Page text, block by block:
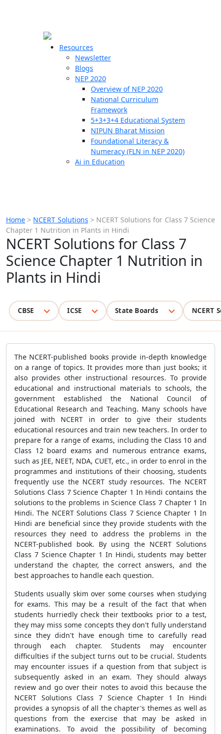
Resources
Newsletter
Blogs
NEP 2020
Overview of NEP 2020
National Curriculum
Framework
5+3+3+4 Educational System
NIPUN Bharat Mission
Foundational Literacy &
Numeracy (FLN in NEP 2020)
Ai in Education
Home > NCERT Solutions > NCERT Solutions for Class 7 Science
Chapter 1 Nutrition in Plants in Hindi
NCERT Solutions for Class 7
Science Chapter 1 Nutrition in
Plants in Hindi
CBSE ICSE State Boards NCERT
The NCERT-published books provide in-depth knowledge
on a range of topics. It provides more than just books; it
also provides other instructional resources. To provide
educational and instructional materials to schools, the
government established the National Council of
Educational Research and Teaching. Many schools have
joined with NCERT in order to give their students
educational resources and train new teachers. In order to
prepare for a range of exams, including the Class 10 and
Class 12 board exams and numerous entrance exams,
such as JEE, NEET, NDA, CUET, etc., in order to enrol in the
programmes and institutions of their choosing, students
frequently use the NCERT study resources. The NCERT
Solutions Class 7 Science Chapter 1 In Hindi contains the
solutions to the problems in Science Class 7 Chapter 1 In
Hindi. The NCERT Solutions Class 7 Science Chapter 1 In
Hindi are beneficial since they provide students with the
resources they need to address the problems in the
NCERT-published book. By using the NCERT Solutions
Class 7 Science Chapter 1 In Hindi, students may better
understand the chapter, the correct answers, and the
best approaches to handle each question.
Students usually skim over some courses when studying
for exams. This may be a result of the fact that when
students hurriedly check their textbooks prior to a test,
they may miss some concepts they don't fully understand
since they didn't have enough time to carefully read
through each chapter. Students may encounter
difficulties if the subject turns out to be crucial. Students
may encounter issues if a question from that subject is
subsequently asked in an exam. They should always
review and go over their notes to avoid this because the
NCERT Solutions Class 7 Science Chapter 1 In Hindi
provides a synopsis of all the chapter's themes as well as
questions from the exercise that may be asked in
examinations. To avoid the possibility of becoming